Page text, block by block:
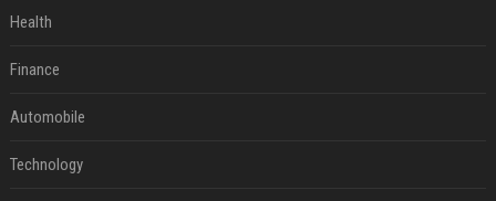
Health
Finance
Automobile
Technology